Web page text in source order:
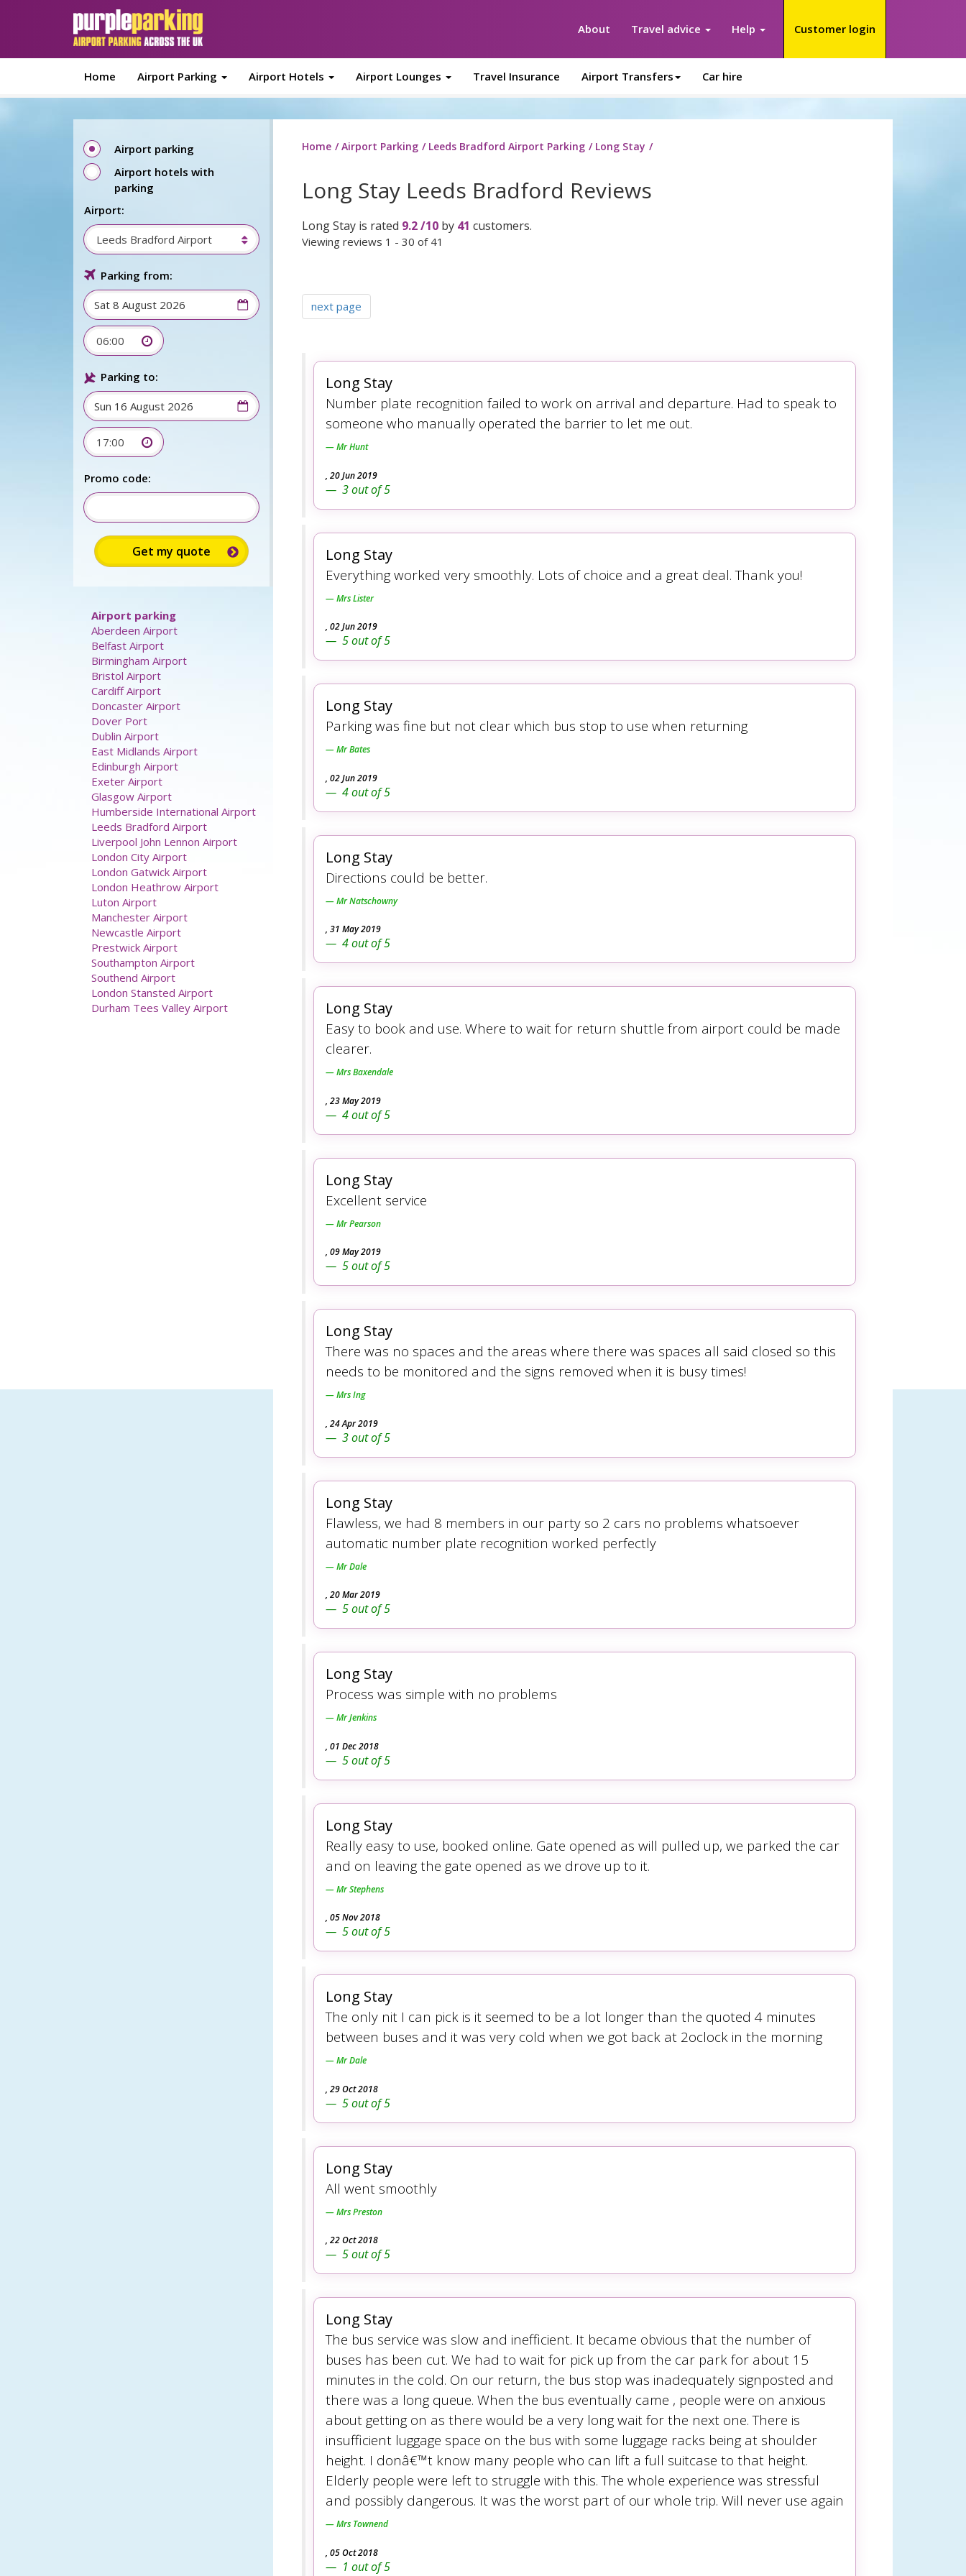
Customer login
About Travel advice Help
Home Airport Parking Airport Hotels Airport Lounges Travel Insurance Airport Transfers Car hire
Home Airport Parking Leeds Bradford Airport Parking Long Stay
Long Stay Leeds Bradford Reviews
Long Stayis rated 9.2/10 by 41 customers.
Viewing reviews 1 - 30 of 41
next page
Long Stay
Number plate recognition failed to work on arrival and departure. Had to speak to
someone who manually operated the barrier to let me out.
Mr Hunt
, 20 Jun 2019
3out of5
Long Stay
Everything worked very smoothly. Lots of choice and a great deal. Thank you!
Mrs Lister
, 02 Jun 2019
5out of5
Long Stay
Parking was fine but not clear which bus stop to use when returning
Mr Bates
, 02 Jun 2019
4out of5
Long Stay
Directions could be better.
Mr Natschowny
, 31 May 2019
4out of5
Long Stay
Easy to book and use. Where to wait for return shuttle from airport could be made
clearer.
Mrs Baxendale
, 23 May 2019
4out of5
Long Stay
Excellent service
Mr Pearson
, 09 May 2019
5out of5
Long Stay
There was no spaces and the areas where there was spaces all said closed so this
needs to be monitored and the signs removed when it is busy times!
Mrs Ing
, 24 Apr 2019
3out of5
Long Stay
Flawless, we had 8 members in our party so 2 cars no problems whatsoever
automatic number plate recognition worked perfectly
Mr Dale
, 20 Mar 2019
5out of5
Long Stay
Process was simple with no problems
Mr Jenkins
, 01 Dec 2018
5out of5
Long Stay
Really easy to use, booked online. Gate opened as will pulled up, we parked the car
and on leaving the gate opened as we drove up to it.
Mr Stephens
, 05 Nov 2018
5out of5
Long Stay
The only nit I can pick is it seemed to be a lot longer than the quoted 4 minutes
between buses and it was very cold when we got back at 2oclock in the morning
Mr Dale
, 29 Oct 2018
5out of5
Long Stay
All went smoothly
Mrs Preston
, 22 Oct 2018
5out of5
Long Stay
The bus service was slow and inefficient. It became obvious that the number of
buses has been cut. We had to wait for pick up from the car park for about 15
minutes in the cold. On our return, the bus stop was inadequately signposted and
there was a long queue. When the bus eventually came , people were on anxious
about getting on as there would be a very long wait for the next one. There is
insufficient luggage space on the bus with some luggage racks being at shoulder
height. I donâ€™t know many people who can lift a full suitcase to that height.
Elderly people were left to struggle with this. The whole experience was stressful
and possibly dangerous. It was the worst part of our whole trip. Will never use again
Mrs Townend
, 05 Oct 2018
1 out of5
Airport parking
Airport hotels with
parking
Airport:
Leeds Bradford Airport
Parking from:
06:00
Parking to:
17:00
Sign up for up to 15%
Airport parking
Aberdeen Airport
Belfast Airport
Birmingham Airport
Bristol Airport
Cardiff Airport
Doncaster Airport
Dover Port
Dublin Airport
East Midlands Airport
Edinburgh Airport
Exeter Airport
Glasgow Airport
Humberside International Airport
Leeds Bradford Airport
Liverpool John Lennon Airport
London City Airport
London Gatwick Airport
London Heathrow Airport
Luton Airport
Manchester Airport